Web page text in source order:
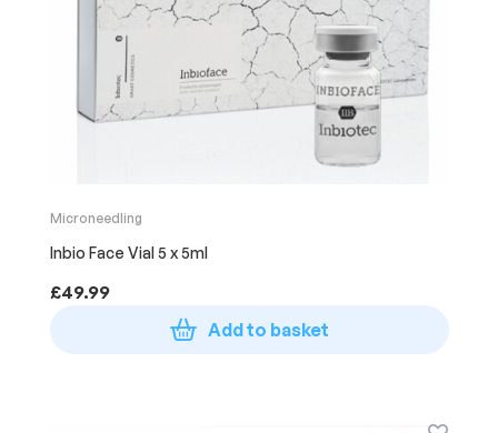
Microneedling
Inbio Face Vial 5 x 5ml
£49.99
Add to basket